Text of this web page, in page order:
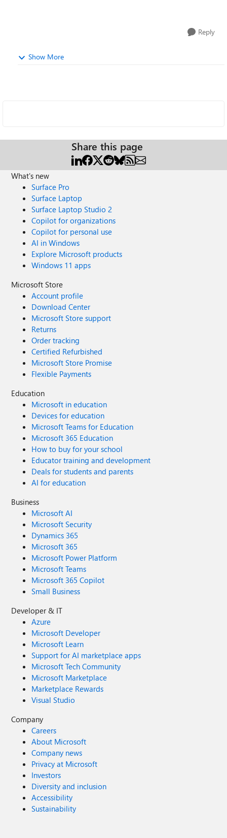
Reply
Show More
Share this page
What's new
Surface Pro
Surface Laptop
Surface Laptop Studio 2
Copilot for organizations
Copilot for personal use
AI in Windows
Explore Microsoft products
Windows 11 apps
Microsoft Store
Account profile
Download Center
Microsoft Store support
Returns
Order tracking
Certified Refurbished
Microsoft Store Promise
Flexible Payments
Education
Microsoft in education
Devices for education
Microsoft Teams for Education
Microsoft 365 Education
How to buy for your school
Educator training and development
Deals for students and parents
AI for education
Business
Microsoft AI
Microsoft Security
Dynamics 365
Microsoft 365
Microsoft Power Platform
Microsoft Teams
Microsoft 365 Copilot
Small Business
Developer & IT
Azure
Microsoft Developer
Microsoft Learn
Support for AI marketplace apps
Microsoft Tech Community
Microsoft Marketplace
Marketplace Rewards
Visual Studio
Company
Careers
About Microsoft
Company news
Privacy at Microsoft
Investors
Diversity and inclusion
Accessibility
Sustainability